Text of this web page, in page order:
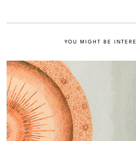
YOU MIGHT BE